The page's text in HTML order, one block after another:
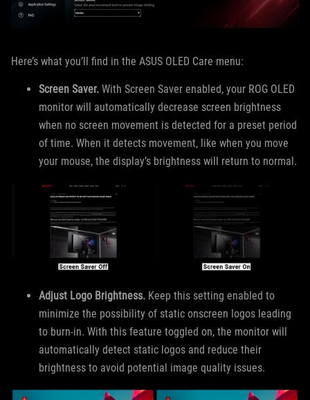
Here’s what you’ll find in the ASUS OLED Care menu:
Screen Saver. With Screen Saver enabled, your ROG OLED
monitor will automatically decrease screen brightness
when no screen movement is detected for a preset period
of time. When it detects movement, like when you move
your mouse, the display’s brightness will return to normal.
Adjust Logo Brightness. Keep this setting enabled to
minimize the possibility of static onscreen logos leading
to burn-in. With this feature toggled on, the monitor will
automatically detect static logos and reduce their
brightness to avoid potential image quality issues.